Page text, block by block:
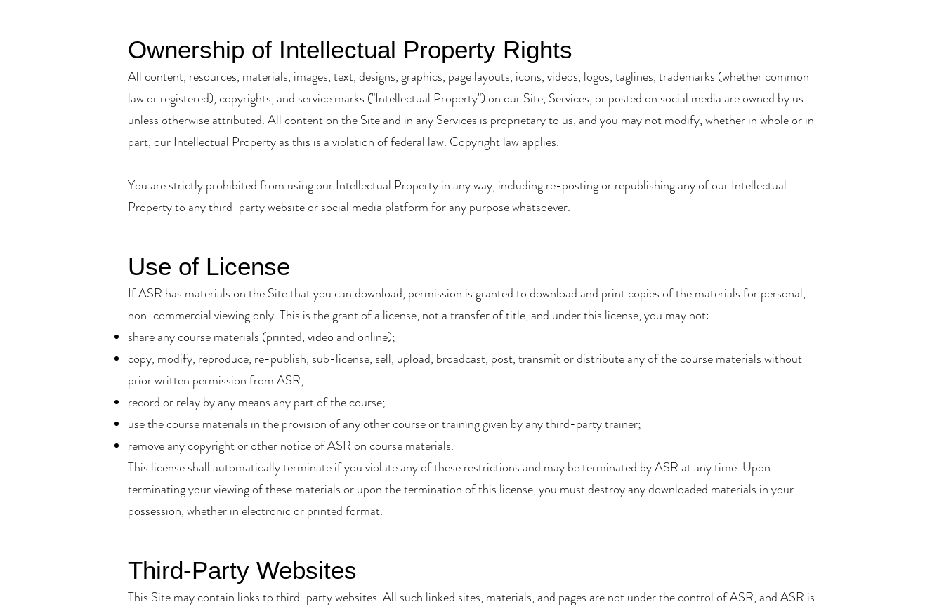
Ownership of Intellectual Property Rights
All content, resources, materials, images, text, designs, graphics, page layouts, icons, videos, logos, taglines, trademarks (whether common
law or registered), copyrights, and service marks ("Intellectual Property") on our Site, Services, or posted on social media are owned by us
unless otherwise attributed. All content on the Site and in any Services is proprietary to us, and you may not modify, whether in whole or in
part, our Intellectual Property as this is a violation of federal law. Copyright law applies.
You are strictly prohibited from using our Intellectual Property in any way, including re-posting or republishing any of our Intellectual
Property to any third-party website or social media platform for any purpose whatsoever.
Use of License
If ASR has materials on the Site that you can download, permission is granted to download and print copies of the materials for personal,
non-commercial viewing only. This is the grant of a license, not a transfer of title, and under this license, you may not:
share any course materials (printed, video and online);
copy, modify, reproduce, re-publish, sub-license, sell, upload, broadcast, post, transmit or distribute any of the course materials without
prior written permission from ASR;
record or relay by any means any part of the course;
use the course materials in the provision of any other course or training given by any third-party trainer;
remove any copyright or other notice of ASR on course materials.
This license shall automatically terminate if you violate any of these restrictions and may be terminated by ASR at any time. Upon
terminating your viewing of these materials or upon the termination of this license, you must destroy any downloaded materials in your
possession, whether in electronic or printed format.
Third-Party Websites
This Site may contain links to third-party websites. All such linked sites, materials, and pages are not under the control of ASR, and ASR is